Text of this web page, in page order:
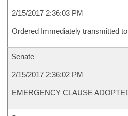
2/15/2017 2:36:03 PM
Ordered Immediately transmitted
Senate
2/15/2017 2:36:02 PM
EMERGENCY CLAUSE